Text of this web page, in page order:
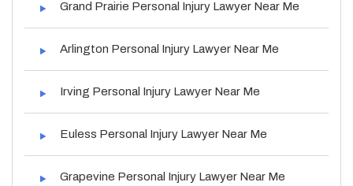
Grand Prairie Personal Injury Lawyer Near Me
Arlington Personal Injury Lawyer Near Me
Irving Personal Injury Lawyer Near Me
Euless Personal Injury Lawyer Near Me
Grapevine Personal Injury Lawyer Near Me